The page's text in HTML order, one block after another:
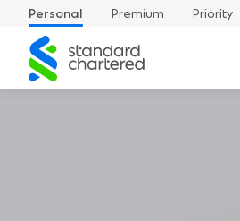
Personal Premium Priority
Standard
Chartered